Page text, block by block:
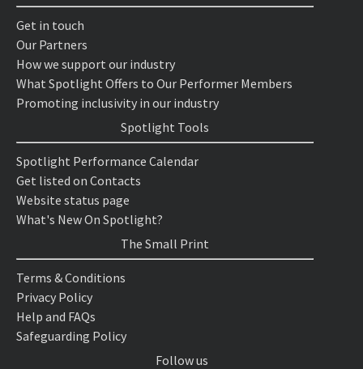
Get in touch
Our Partners
How we support our industry
What Spotlight Offers to Our Performer Members
Promoting inclusivity in our industry
Spotlight Tools
Spotlight Performance Calendar
Get listed on Contacts
Website status page
What's New On Spotlight?
The Small Print
Terms & Conditions
Privacy Policy
Help and FAQs
Safeguarding Policy
Follow us